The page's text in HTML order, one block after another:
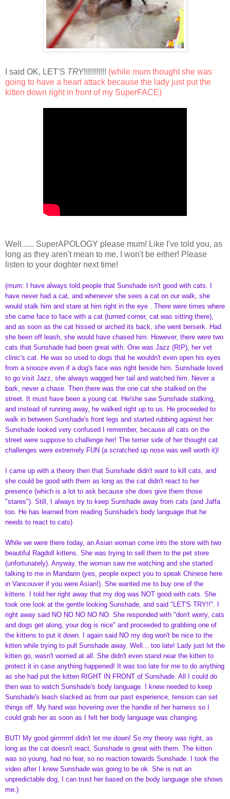
I said OK, LET'S TRY!!!!!!!!!!! (while mum thought she was
going to have a heart attack because the lady just put the
kitten down right in front of my SuperFACE)
Well...... SuperAPOLOGY please mum! Like I've told you, as
long as they aren't mean to me, I won't be either! Please
listen to your doghter next time!
(mum: I have always told people that Sunshade isn't good with cats. I
have never had a cat, and whenever she sees a cat on our walk, she
would stalk him and stare at him right in the eye . There were times where
she came face to face with a cat (turned corner, cat was sitting there),
and as soon as the cat hissed or arched its back, she went berserk. Had
she been off leash, she would have chased him. However, there were two
cats that Sunshade had been great with. One was Jazz (RIP), her vet
clinic's cat. He was so used to dogs that he wouldn't even open his eyes
from a snooze even if a dog's face was right beside him. Sunshade loved
to go visit Jazz, she always wagged her tail and watched him. Never a
bark, never a chase. Then there was the one cat she stalked on the
street. It must have been a young cat. He/she saw Sunshade stalking,
and instead of running away, he walked right up to us. He proceeded to
walk in between Sunshade's front legs and started rubbing against her.
Sunshade looked very confused I remember, because all cats on the
street were suppose to challenge her! The terrier side of her thought cat
challenges were extremely FUN (a scratched up nose was well worth it)!
I came up with a theory then that Sunshade didn't want to kill cats, and
she could be good with them as long as the cat didn't react to her
presence (which is a lot to ask because she does give them those
"stares"). Still, I always try to keep Sunshade away from cats (and Jaffa
too. He has learned from reading Sunshade's body language that he
needs to react to cats)
While we were there today, an Asian woman come into the store with two
beautiful Ragdoll kittens. She was trying to sell them to the pet store
(unfortunately). Anyway, the woman saw me watching and she started
talking to me in Mandarin (yes, people expect you to speak Chinese here
in Vancouver if you were Asian!). She wanted me to buy one of the
kittens. I told her right away that my dog was NOT good with cats. She
took one look at the gentle looking Sunshade, and said "LET'S TRY!!". I
right away said NO NO NO NO NO. She responded with "don't worry, cats
and dogs get along, your dog is nice" and proceeded to grabbing one of
the kittens to put it down. I again said NO my dog won't be nice to the
kitten while trying to pull Sunshade away. Well... too late! Lady just let the
kitten go, wasn't worried at all. She didn't even stand near the kitten to
protect it in case anything happened! It was too late for me to do anything
as she had put the kitten RIGHT IN FRONT of Sunshade. All I could do
then was to watch Sunshade's body language. I knew needed to keep
Sunshade's leash slacked as from our past experience, tension can set
things off. My hand was hovering over the handle of her harness so I
could grab her as soon as I felt her body language was changing.
BUT! My good girrrrrrrrl didn't let me down! So my theory was right, as
long as the cat doesn't react, Sunshade is great with them. The kitten
was so young, had no fear, so no reaction towards Sunshade. I took the
video after I knew Sunshade was going to be ok. She is not an
unpredictable dog, I can trust her based on the body language she shows
me.)